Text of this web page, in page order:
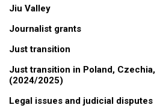
Jiu Valley
Journalist grants
Just transition
Just transition in Poland, Czechia,
(2024/2025)
Legal issues and judicial disputes